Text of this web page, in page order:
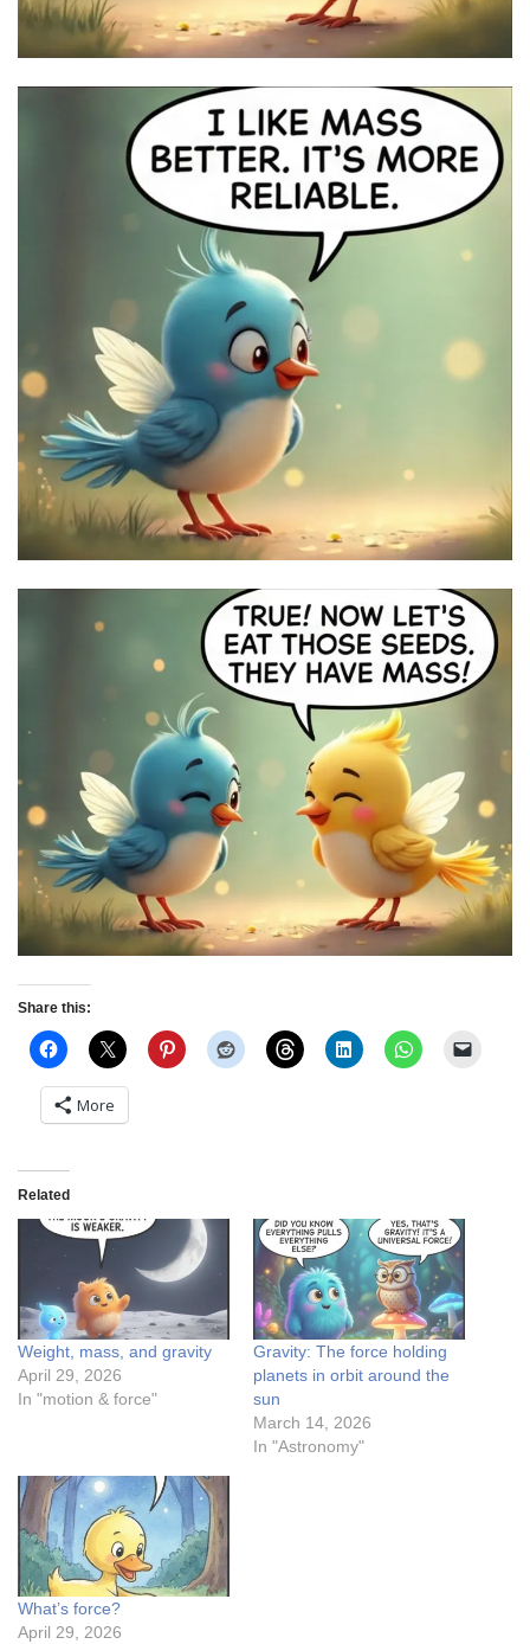
Share this:
More
Related
Weight, mass, and gravity
April 29, 2026
In "motion & force"
Gravity: The force holding
planets in orbit around the
sun
March 14, 2026
In "Astronomy"
What’s force?
April 29, 2026